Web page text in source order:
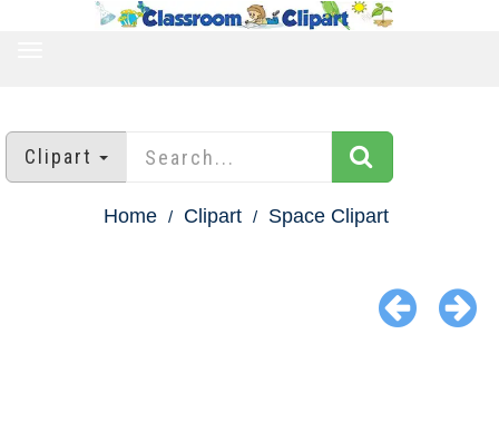
Clipart
Home Clipart Space Clipart